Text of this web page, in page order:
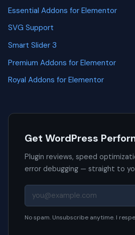
Essential Addons for Elementor
SVG Support
Smart Slider 3
Premium Addons for Elementor
Royal Addons for Elementor
Get WordPress
Plugin reviews, speed
error debugging — straight to
No spam. Unsubscribe anytime. I